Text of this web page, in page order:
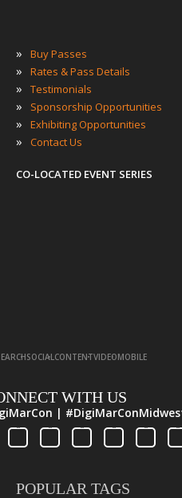
» Buy Passes
» Rates & Pass Details
» Testimonials
» Sponsorship Opportunities
» Exhibiting Opportunities
» Contact Us
CO-LOCATED EVENT SERIES
· SOCIAL
· CONTENT
· VIDEO
· MOBILE
WITH US
|
POPULAR TAGS